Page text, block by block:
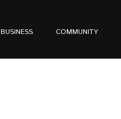
BUSINESS COMMUNITY